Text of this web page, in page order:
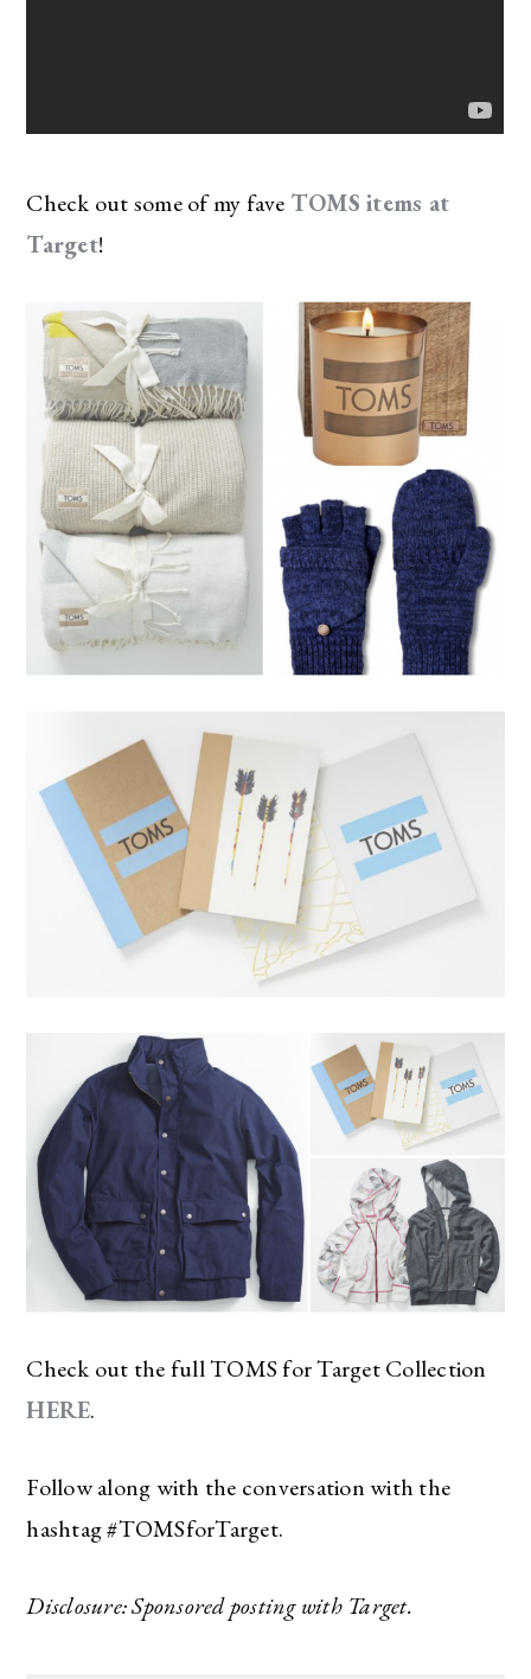
Check out some of my fave TOMS items at
Target!
Check out the full TOMS for Target Collection
HERE.
Follow along with the conversation with the
hashtag #TOMSforTarget.
Disclosure: Sponsored posting with Target.